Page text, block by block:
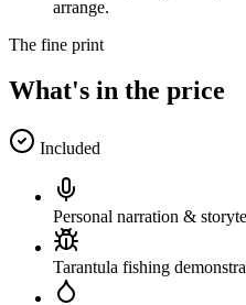
arrange.
The fine print
What's in the price
Included
Personal narration &
Tarantula fishing